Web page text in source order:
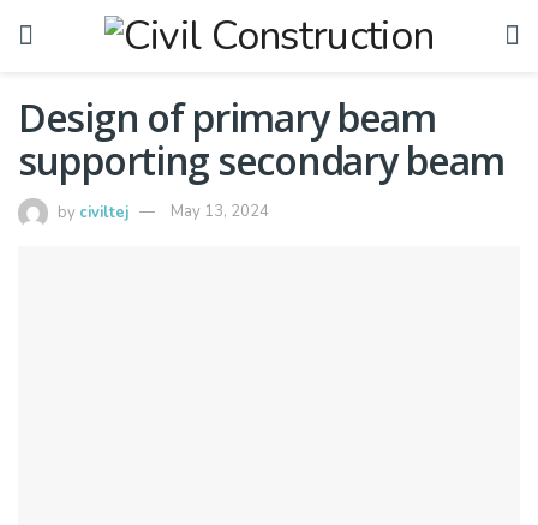
Design of primary beam
supporting secondary beam
by civiltej May 13, 2024